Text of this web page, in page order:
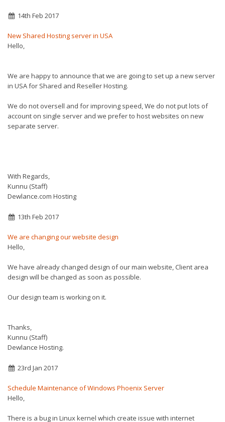
14th Feb 2017
New Shared Hosting server in USA
Hello,
We are happy to announce that we are going to set up a new server
in USA for Shared and Reseller Hosting.
We do not oversell and for improving speed, We do not put lots of
account on single server and we prefer to host websites on new
separate server.
With Regards,
Kunnu (Staff)
Dewlance.com Hosting
13th Feb 2017
We are changing our website design
Hello,
We have already changed design of our main website, Client area
design will be changed as soon as possible.
Our design team is working on it.
Thanks,
Kunnu (Staff)
Dewlance Hosting.
23rd Jan 2017
Schedule Maintenance of Windows Phoenix Server
Hello,
There is a bug in Linux kernel which create issue with internet